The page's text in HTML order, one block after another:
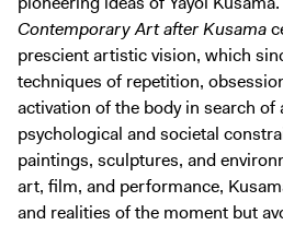
Contemporary Art after Kusama
prescient artistic vision, which
techniques of repetition,
activation of the body in search
psychological and societal
paintings, sculptures, and
art, film, and performance,
and realities of the moment but